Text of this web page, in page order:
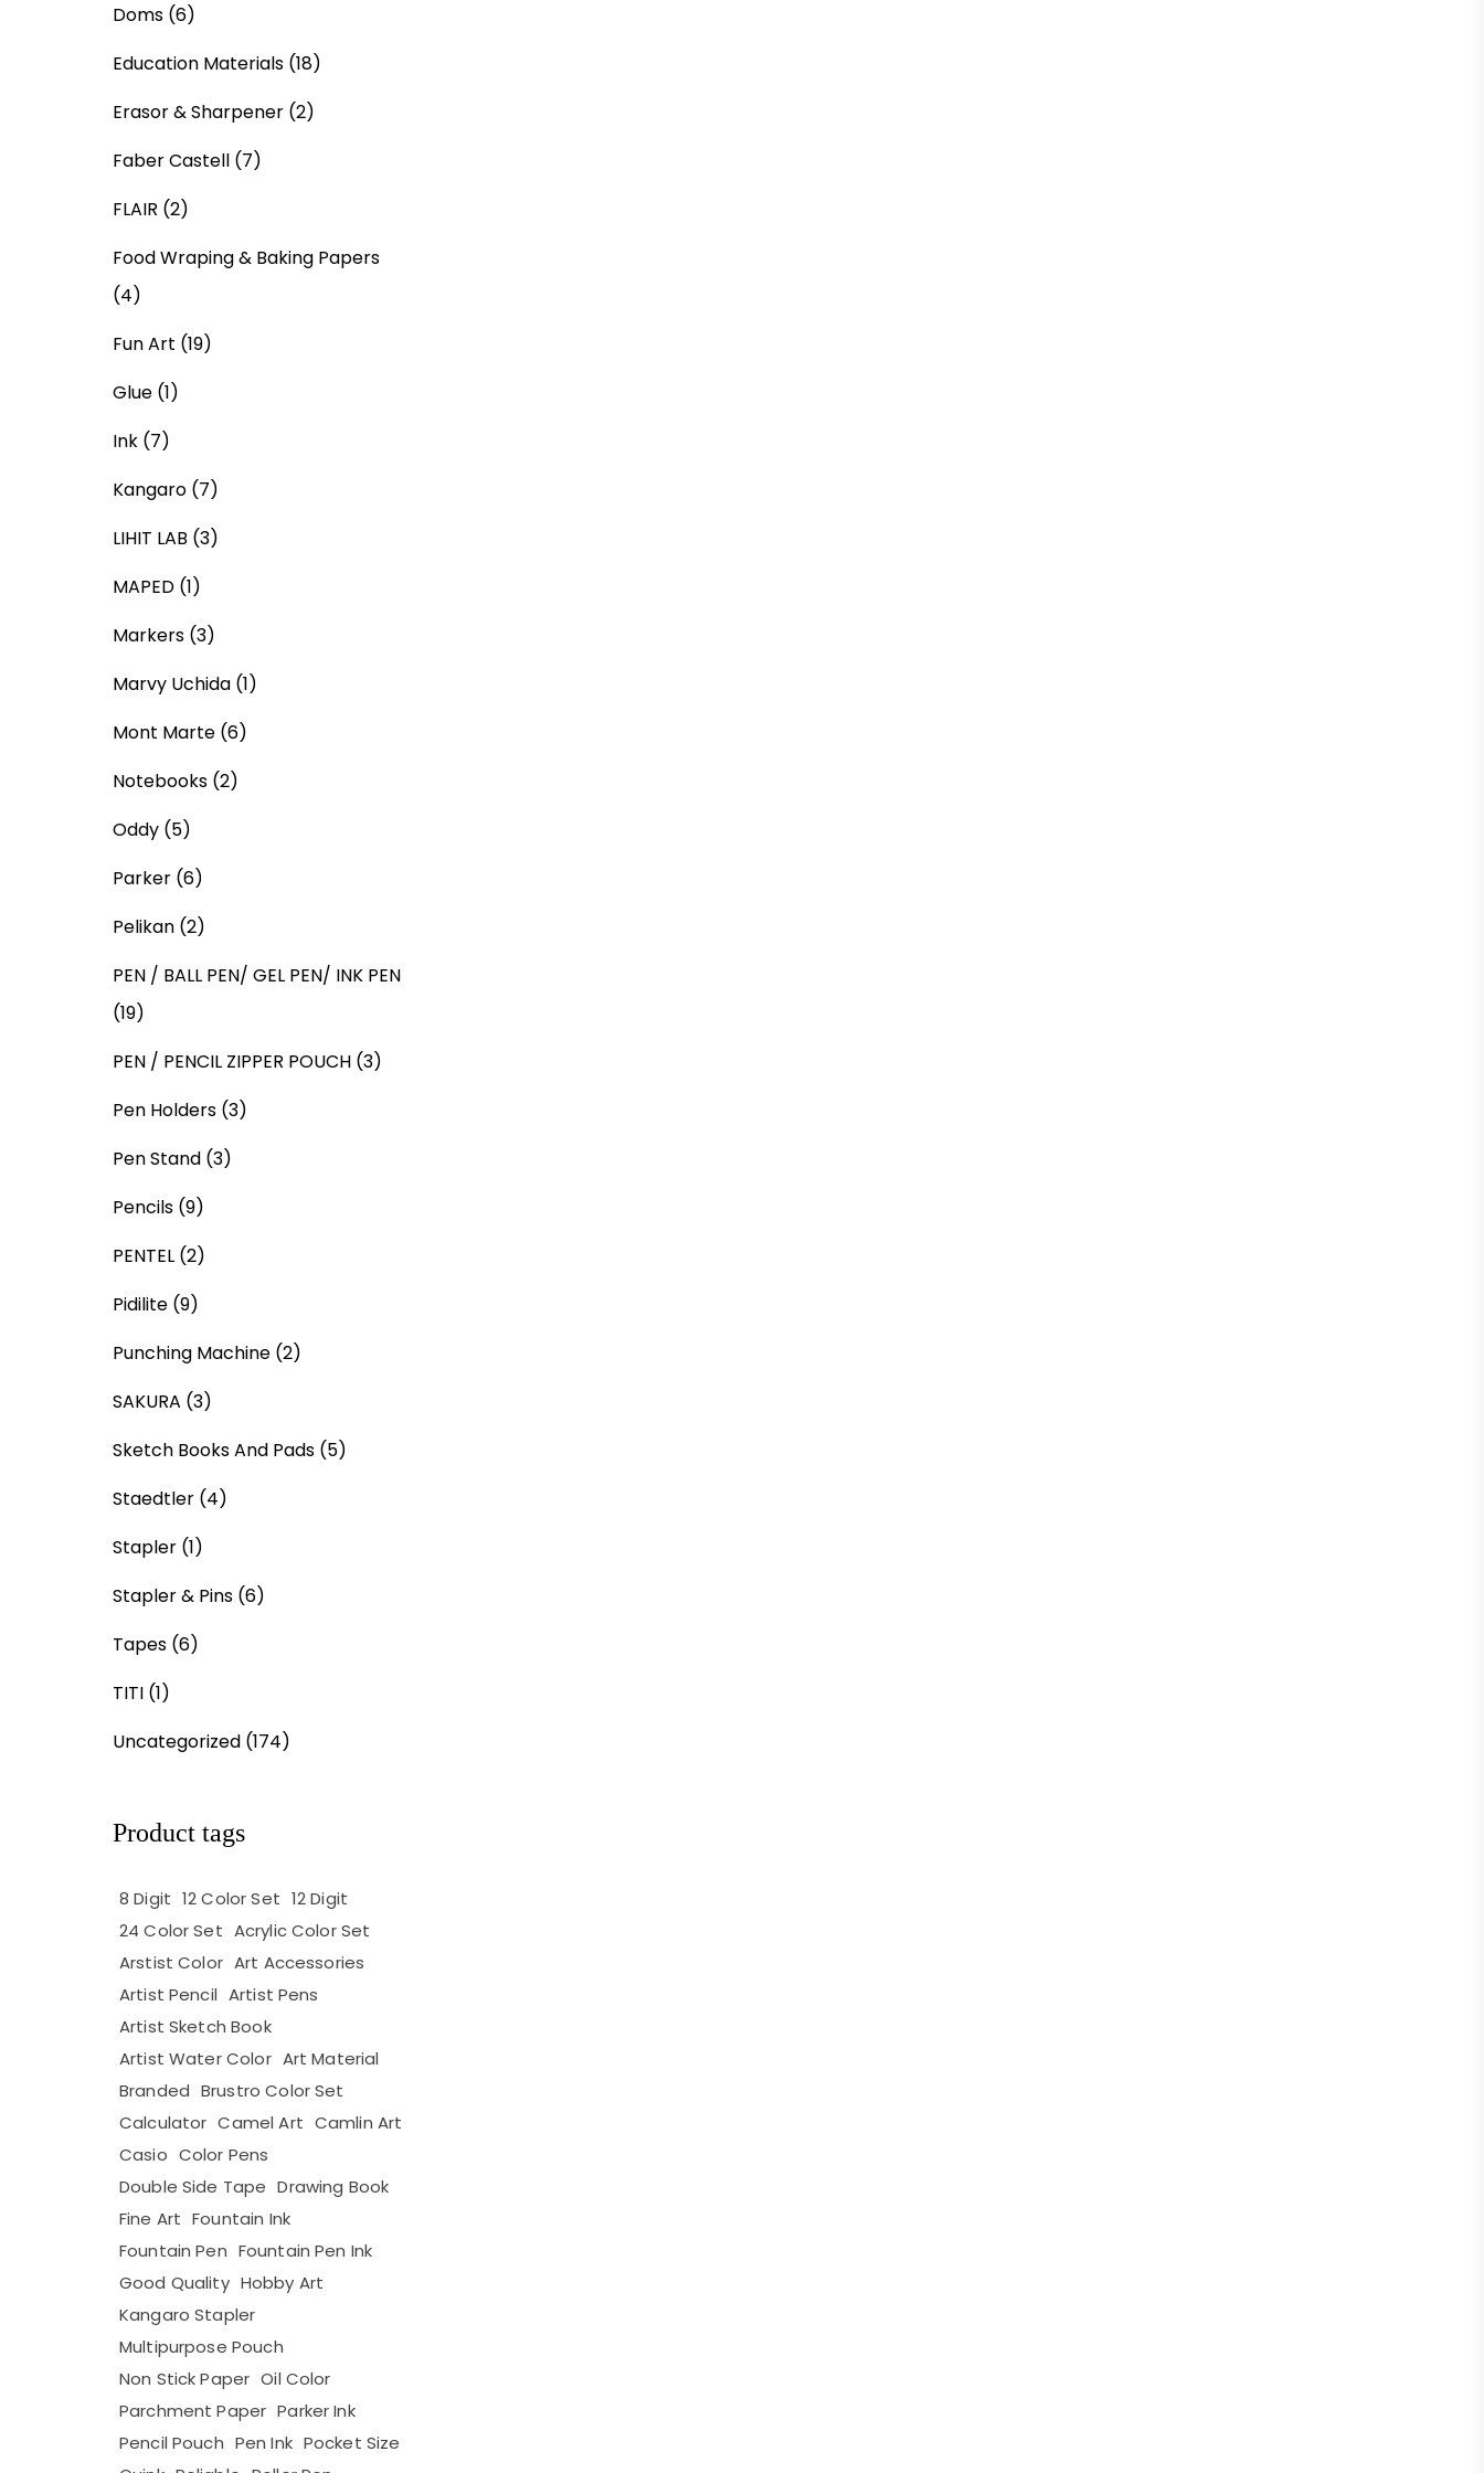
Doms (6)
Education Materials (18)
Erasor & Sharpener (2)
Faber Castell (7)
FLAIR (2)
Food Wraping & Baking Papers
(4)
Fun Art (19)
Glue (1)
Ink (7)
Kangaro (7)
LIHIT LAB (3)
MAPED (1)
Markers (3)
Marvy Uchida (1)
Mont Marte (6)
Notebooks (2)
Oddy (5)
Parker (6)
Pelikan (2)
PEN / BALL PEN/ GEL PEN/ INK PEN
(19)
PEN / PENCIL ZIPPER POUCH (3)
Pen Holders (3)
Pen Stand (3)
Pencils (9)
PENTEL (2)
Pidilite (9)
Punching Machine (2)
SAKURA (3)
Sketch Books And Pads (5)
Staedtler (4)
Stapler (1)
Stapler & Pins (6)
Tapes (6)
TITI (1)
Uncategorized (174)
Product tags
8 Digit 12 Color Set 12 Digit
24 Color Set Acrylic Color Set
Arstist Color Art Accessories
Artist Pencil Artist Pens
Artist Sketch Book
Artist Water Color Art Material
Branded Brustro Color Set
Calculator Camel Art Camlin Art
Casio Color Pens
Double Side Tape Drawing Book
Fine Art Fountain Ink
Fountain Pen Fountain Pen Ink
Good Quality Hobby Art
Kangaro Stapler
Multipurpose Pouch
Non Stick Paper Oil Color
Parchment Paper Parker Ink
Pencil Pouch Pen Ink Pocket Size